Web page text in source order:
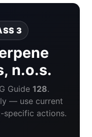
3
n.o.s.
Guide 128.
— use current
specific actions.